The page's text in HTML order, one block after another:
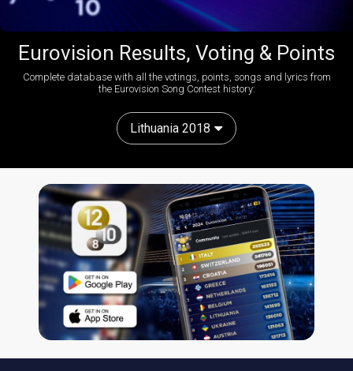
Eurovision Results, Voting & Points
Complete database with all the votings, points, songs and lyrics from
the Eurovision Song Contest history:
Lithuania 2018